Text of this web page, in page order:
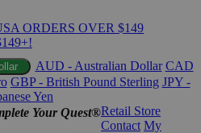
ORDERS OVER $149
AUD - Australian Dollar CAD
GBP - British Pound Sterling JPY -
Yen
Your Quest®Retail Store
Contact My